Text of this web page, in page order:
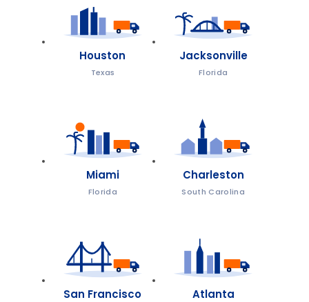
Houston
Texas
Jacksonville
Florida
Miami
Florida
Charleston
South Carolina
San Francisco Atlanta